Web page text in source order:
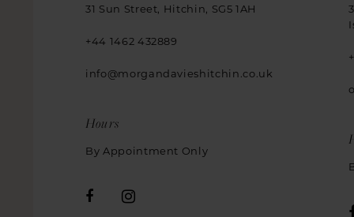
31 Sun Street, Hitchin, SG5 1AH
+44 1462 432889
info@morgandavieshitchin.co.uk
Hours
By Appointment Only